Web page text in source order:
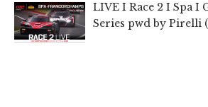
LIVE I Race 2 I Spa I
Series pwd by Pirelli